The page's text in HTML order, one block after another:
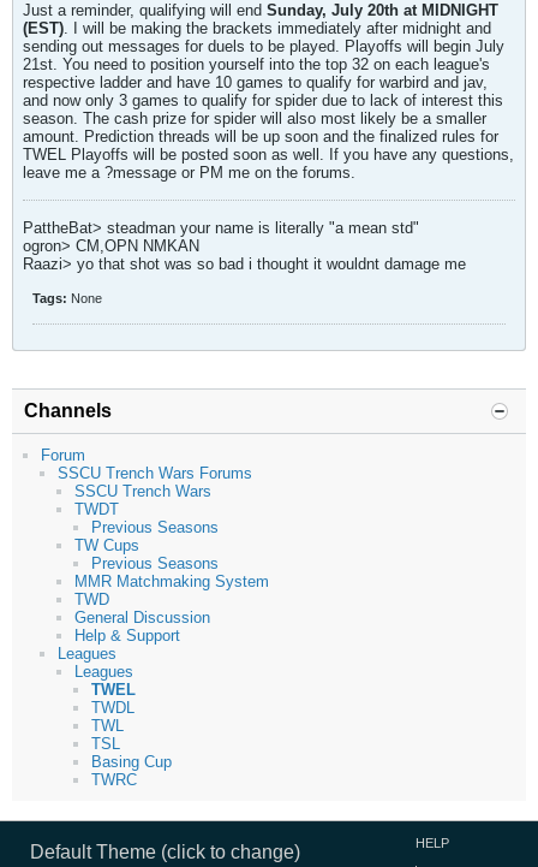
Just a reminder, qualifying will end Sunday, July 20th at MIDNIGHT
(EST). I will be making the brackets immediately after midnight and
sending out messages for duels to be played. Playoffs will begin July
21st. You need to position yourself into the top 32 on each league's
respective ladder and have 10 games to qualify for warbird and jav,
and now only 3 games to qualify for spider due to lack of interest this
season. The cash prize for spider will also most likely be a smaller
amount. Prediction threads will be up soon and the finalized rules for
TWEL Playoffs will be posted soon as well. If you have any questions,
leave me a ?message or PM me on the forums.
PattheBat> steadman your name is literally "a mean std"
ogron> CM,OPN NMKAN
Raazi> yo that shot was so bad i thought it wouldnt damage me
Tags: None
Channels
Forum
SSCU Trench Wars Forums
SSCU Trench Wars
TWDT
Previous Seasons
TW Cups
Previous Seasons
MMR Matchmaking System
TWD
General Discussion
Help & Support
Leagues
Leagues
TWEL
TWDL
TWL
TSL
Basing Cup
TWRC
Default Theme (click to change) HELP